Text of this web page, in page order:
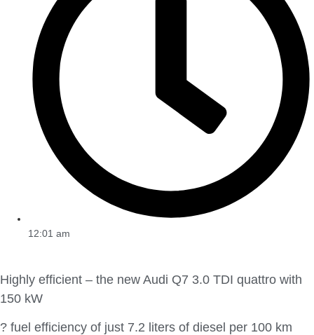
12:01 am
Highly efficient – the new Audi Q7 3.0 TDI quattro with
150 kW
? fuel efficiency of just 7.2 liters of diesel per 100 km